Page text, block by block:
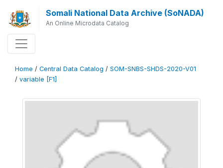
Somali National Data Archive (SoNADA)
An Online Microdata Catalog
Home / Central Data Catalog / SOM-SNBS-SHDS-2020-V01
/ variable [F1]